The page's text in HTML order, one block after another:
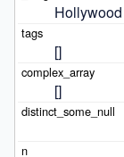
Hollywood
[]
[]